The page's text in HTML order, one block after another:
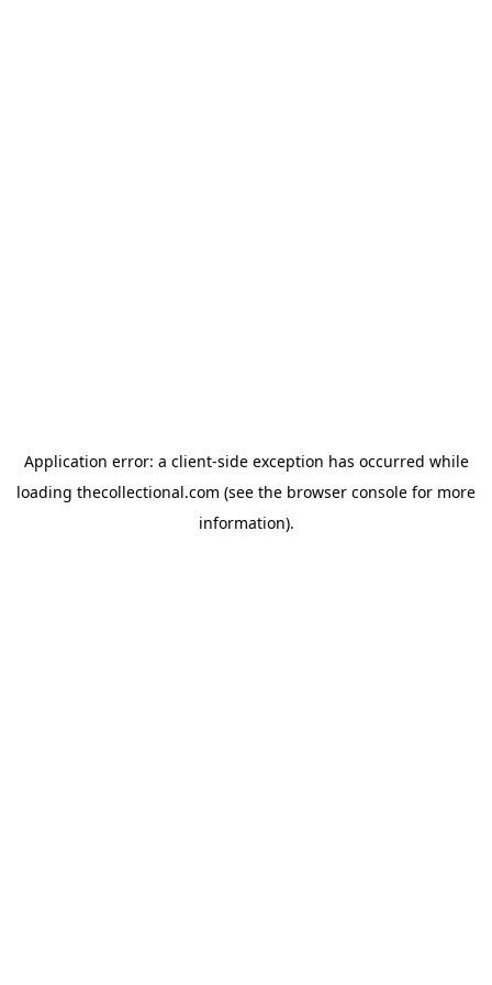
Application error: a client-side exception has occurred while
loading thecollectional.com (see the browser console for more
information).